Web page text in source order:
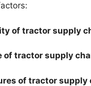
of tractor supply
of tractor supply
of tractor supply